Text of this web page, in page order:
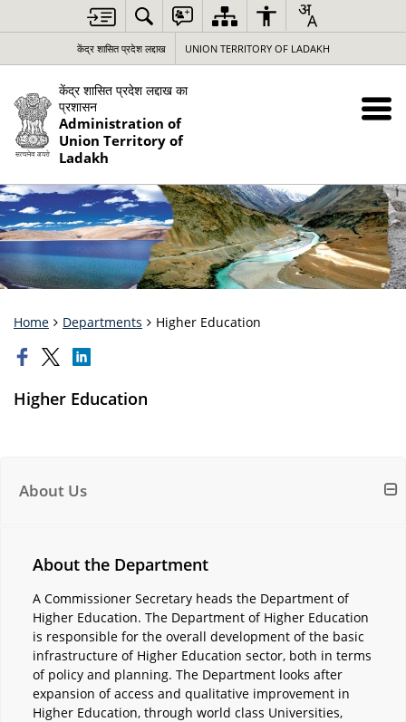
केंद्र शासित प्रदेश लद्दाख UNION TERRITORY OF LADAKH
केंद्र शासित प्रदेश लद्दाख का
प्रशासन
Administration of
Union Territory of
Ladakh
Home Departments Higher Education
Higher Education
About Us
About the Department
A Commissioner Secretary heads the Department of
Higher Education. The Department of Higher Education
is responsible for the overall development of the basic
infrastructure of Higher Education sector, both in terms
of policy and planning. The Department looks after
expansion of access and qualitative improvement in
Higher Education, through world class Universities,